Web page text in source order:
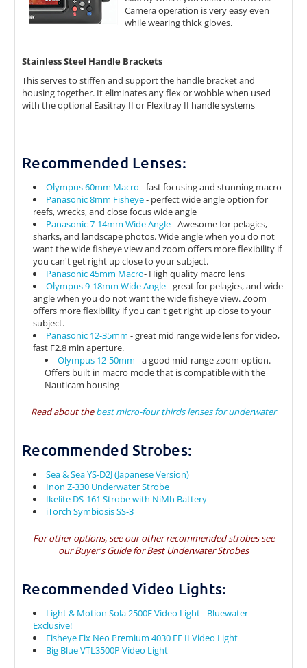
Camera operation is very easy even
while wearing thick gloves.
Stainless Steel Handle Brackets
This serves to stiffen and support the handle bracket and
housing together. It eliminates any flex or wobble when used
with the optional Easitray II or Flexitray II handle systems
Recommended Lenses:
Olympus 60mm Macro - fast focusing and stunning macro
Panasonic 8mm Fisheye- perfect wide angle option for
reefs, wrecks, and close focus wide angle
Panasonic 7-14mm Wide Angle- Awesome for pelagics,
sharks, and landscape photos. Wide angle when you do not
want the wide fisheye view and zoom offers more flexibility if
you can't get right up close to your subject.
Panasonic 45mm Macro- High quality macro lens
Olympus 9-18mm Wide Angle- great for pelagics, and wide
angle when you do not want the wide fisheye view. Zoom
offers more flexibility if you can't get right up close to your
subject.
Panasonic 12-35mm - great mid range wide lens for video,
fast F2.8 min aperture.
Olympus 12-50mm - a good mid-range zoom option.
Offers built in macro mode that is compatible with the
Nauticam housing
Read about thebest micro-four thirds lenses for underwater
Recommended Strobes:
Sea & Sea YS-D2J (Japanese Version)
Inon Z-330 Underwater Strobe
Ikelite DS-161 Strobe with NiMh Battery
iTorch Symbiosis SS-3
For other options, see our other recommended strobes see
ourBuyer's Guide for Best Underwater Strobes
Recommended Video Lights:
Light & Motion Sola 2500F Video Light - Bluewater
Exclusive!
Fisheye Fix Neo Premium 4030 EF II Video Light
Big Blue VTL3500P Video Light